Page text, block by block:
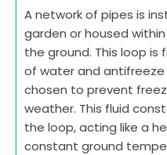
A network of pipes is
garden or housed
the ground. This loop is
of water and
chosen to prevent
weather. This fluid
the loop, acting like a
constant ground